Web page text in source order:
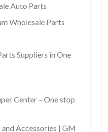
Auto Parts
Wholesale Parts
Suppliers in One
Center – One stop
Accessories | GM